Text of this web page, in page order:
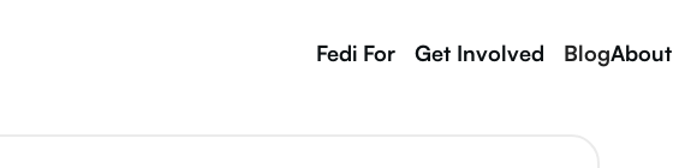
Fedi For Get Involved BlogAbout